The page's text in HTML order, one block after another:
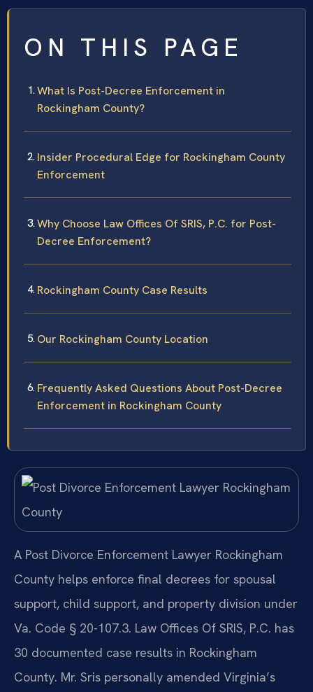
ON THIS PAGE
What Is Post-Decree Enforcement in
Rockingham County?
Insider Procedural Edge for Rockingham County
Enforcement
Why Choose Law Offices Of SRIS, P.C. for Post-
Decree Enforcement?
Rockingham County Case Results
Our Rockingham County Location
Frequently Asked Questions About Post-Decree
Enforcement in Rockingham County
A Post Divorce Enforcement Lawyer Rockingham
County helps enforce final decrees for spousal
support, child support, and property division under
Va. Code § 20-107.3. Law Offices Of SRIS, P.C. has
30 documented case results in Rockingham
County. Mr. Sris personally amended Virginia’s